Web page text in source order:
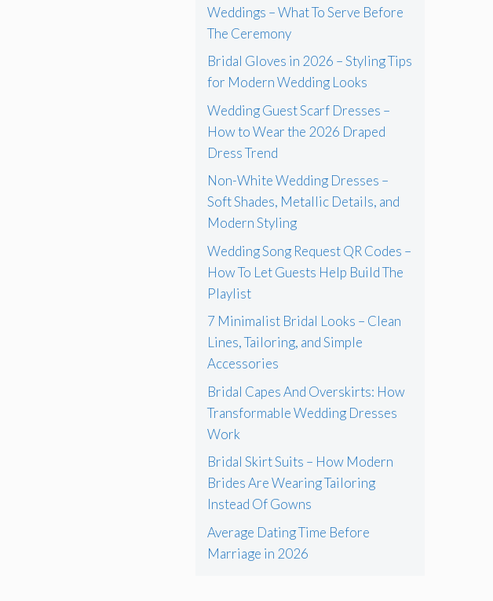
Weddings – What To Serve Before
The Ceremony
Bridal Gloves in 2026 – Styling Tips
for Modern Wedding Looks
Wedding Guest Scarf Dresses –
How to Wear the 2026 Draped
Dress Trend
Non-White Wedding Dresses –
Soft Shades, Metallic Details, and
Modern Styling
Wedding Song Request QR Codes –
How To Let Guests Help Build The
Playlist
7 Minimalist Bridal Looks – Clean
Lines, Tailoring, and Simple
Accessories
Bridal Capes And Overskirts: How
Transformable Wedding Dresses
Work
Bridal Skirt Suits – How Modern
Brides Are Wearing Tailoring
Instead Of Gowns
Average Dating Time Before
Marriage in 2026